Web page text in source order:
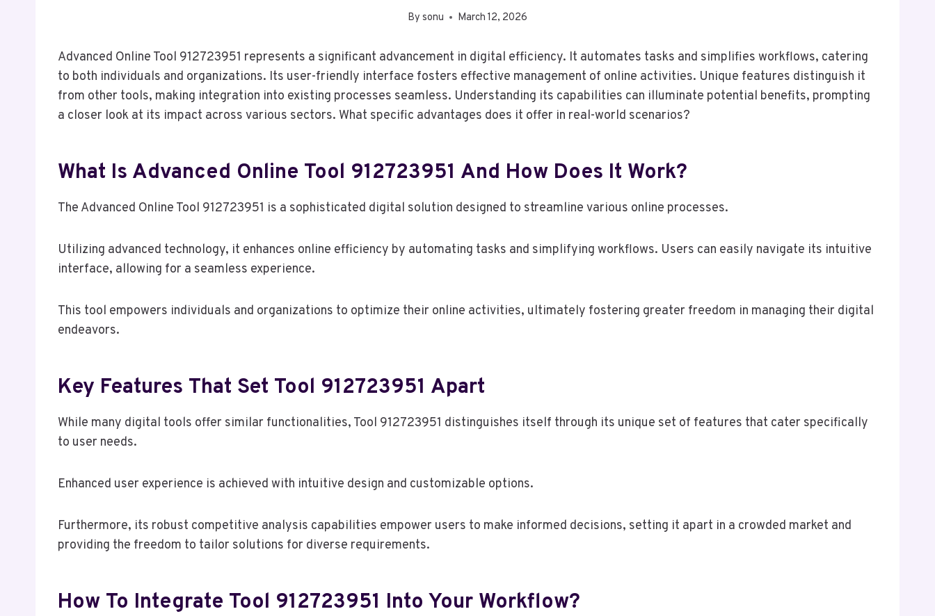
By sonu March 12, 2026
Advanced Online Tool 912723951 represents a significant advancement in digital efficiency. It automates tasks and simplifies workflows, catering
to both individuals and organizations. Its user-friendly interface fosters effective management of online activities. Unique features distinguish it
from other tools, making integration into existing processes seamless. Understanding its capabilities can illuminate potential benefits, prompting
a closer look at its impact across various sectors. What specific advantages does it offer in real-world scenarios?
What Is Advanced Online Tool 912723951 And How Does It Work?
The Advanced Online Tool 912723951 is a sophisticated digital solution designed to streamline various online processes.
Utilizing advanced technology, it enhances online efficiency by automating tasks and simplifying workflows. Users can easily navigate its intuitive
interface, allowing for a seamless experience.
This tool empowers individuals and organizations to optimize their online activities, ultimately fostering greater freedom in managing their digital
endeavors.
Key Features That Set Tool 912723951 Apart
While many digital tools offer similar functionalities, Tool 912723951 distinguishes itself through its unique set of features that cater specifically
to user needs.
Enhanced user experience is achieved with intuitive design and customizable options.
Furthermore, its robust competitive analysis capabilities empower users to make informed decisions, setting it apart in a crowded market and
providing the freedom to tailor solutions for diverse requirements.
How To Integrate Tool 912723951 Into Your Workflow?